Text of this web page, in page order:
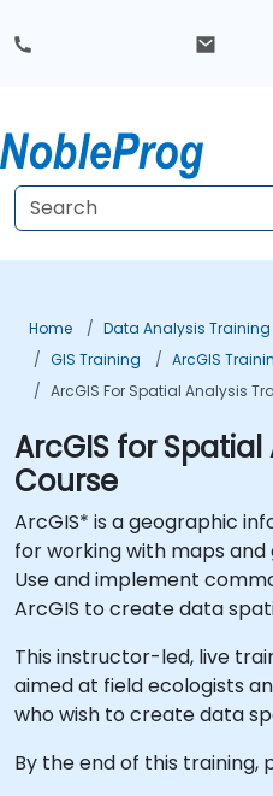
Home Data Analysis Training
GIS Training
ArcGIS
ArcGIS For Spatial Analysis
ArcGIS for
Course
ArcGIS* is a geographic
for working with maps
Use and implement
ArcGIS to create data
This instructor-led, live
aimed at field ecologists
who wish to create data
By the end of this training,